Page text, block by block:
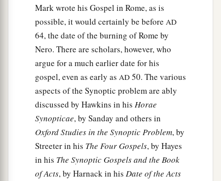
Mark wrote his Gospel in Rome, as is
possible, it would certainly be before AD
64, the date of the burning of Rome by
Nero. There are scholars, however, who
argue for a much earlier date for his
gospel, even as early as AD 50. The various
aspects of the Synoptic problem are ably
discussed by Hawkins in his Horae
Synopticae, by Sanday and others in
Oxford Studies in the Synoptic Problem, by
Streeter in his The Four Gospels, by Hayes
in his The Synoptic Gospels and the Book
of Acts, by Harnack in his Date of the Acts